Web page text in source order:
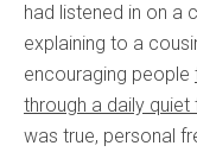
had listened in on a
explaining to a
encouraging people
through a daily quiet
was true, personal